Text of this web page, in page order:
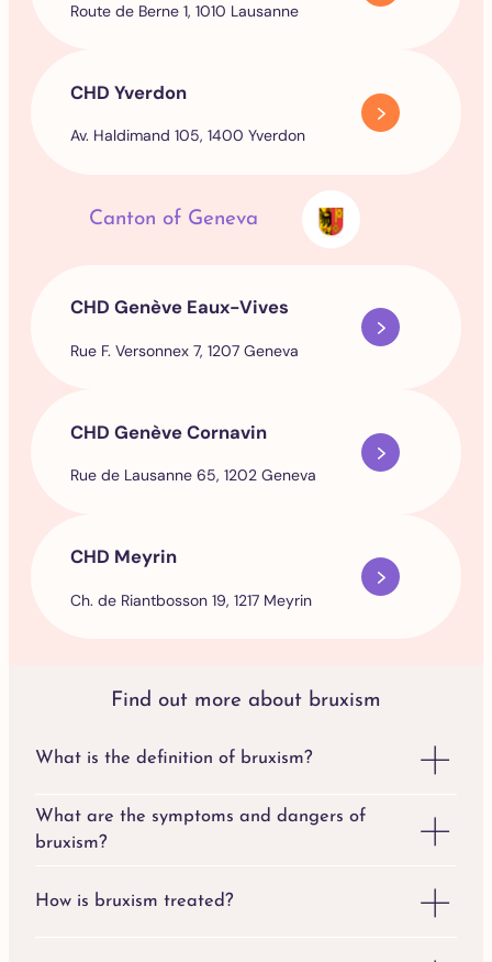
Route de Berne 1, 1010 Lausanne
CHD Yverdon
Av. Haldimand 105, 1400 Yverdon
Canton of Geneva
CHD Genève Eaux-Vives
Rue F. Versonnex 7, 1207 Geneva
CHD Genève Cornavin
Rue de Lausanne 65, 1202 Geneva
CHD Meyrin
Ch. de Riantbosson 19, 1217 Meyrin
Find out more about bruxism
What is the definition of bruxism?
What are the symptoms and dangers of
bruxism?
How is bruxism treated?